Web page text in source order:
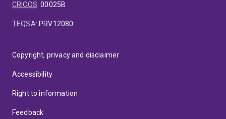
CRICOS:00025B
TEQSA: PRV12080
Copyright, privacy and disclaimer
Accessibility
Right to information
Feedback